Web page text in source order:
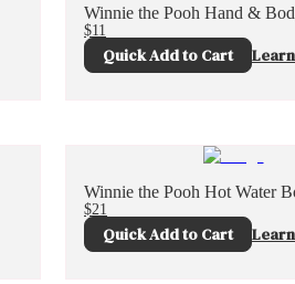
Winnie the Pooh Hand &
$11
Quick Add to Cart
Winnie the Pooh Hot Water
$21
Quick Add to Cart